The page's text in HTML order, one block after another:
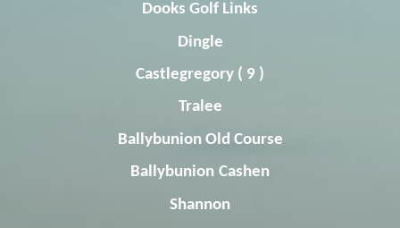
Dooks Golf Links
Dingle
Castlegregory ( 9 )
Tralee
BallybunionOld Course
Ballybunion Cashen
Shannon